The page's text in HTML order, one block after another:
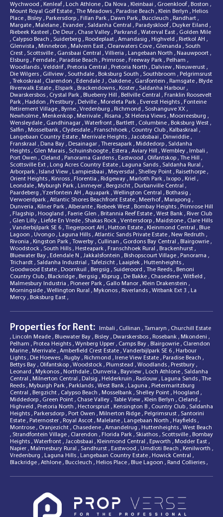
Wychwood , Kenleaf, Loch Athlone , Da Nova , Kleinbaai , Groenkloof, Boston ,
Mount Royal Golf Estate , The Meadows , Paradise Beach , Klein Berlyn , Helios
Place , Bisley , Parkersdorp , Fillan Park , Dawn Park , Buccleuch , Randhart ,
Margate , Malelane , Evander , Saldanha Central , Paradyskloof, Duyker Eiland ,
Riebeek Kasteel , De Deur , Chase Valley , Parkrand , Waterval East , Golden Mile
, Calypso Beach , Suiderberg , Roodeplaat , Amandasig , Highveld , Rietkol AH ,
Glenvista , Minnebron , Malvern East , Clearwaters Cove , Glenanda , South
Crest , Scottsville , Gansbaai Central , Villieria , Langebaan North , Naauwpoort ,
Elsburg , Ferndale , Paradise Beach , Primrose , Freeway Park , Pelham ,
Woodlands , Velddrif, Pretoria Central , Pretoria North , Dalview , Nieuwerust ,
Die Wilgers , Gillview , Southdale , Boksburg South , Southbroom , Pelgrimsrust
, Trekoskraal , Clarendon , Edendale J , Oakdene , Garsfontein , Ramsgate , Blyde
Riverwalk Estate , Elspark , Brackendowns , Koster , Saldanha Harbour ,
Dwarskersbos , Crystal Park , Blueberry Hill , Bellville Central , Franklin Roosevelt
Park , Haddon , Prestbury , Delville , Moreleta Park , Everest Heights , Fonteine
Retirement Village , Byrne , Vredenburg , Richmond , Soshanguve XX ,
Newholme , Menkenkop , Merrivale , Risana , St Helena Views , Moorreesburg ,
Wensleydale , Gandhinagar , Waterfront , Bartlett , Columbine , Boksburg West ,
Salfin , Mosselbank , Clydesdale , Franschhoek , Country Club , Kalbaskraal ,
Langebaan Country Estate , Merrivale Heights , Jacobsbaai , Dinwiddie ,
Franskraal , Dana Bay , Desainagar , Theresapark , Middedorp , Saldanha
Heights , Glen Marais , Schuinshoogte , Estera , Aviary Hill , Wembley , Imbali ,
Port Owen , Cleland , Panorama Gardens , Eastwood , Olifantskop , The Hill ,
Scottsville Ext , Long Acres Country Estate , Laguna Sands , Saldanha Rural ,
Arborpark , Island View , Lampiesbaai , Meyersdal , Shelley Point , Raisethorpe ,
Orient Heights , Kinross , Florentia , Ridgeway , Marloth Park , Ixopo , Kriel ,
Leondale , Myburgh Park , Linmeyer , Bergzicht , Durbanville Central ,
Paardeberg ,Yzerfontein AH , Aquapark , Wellington Central , Bothasig ,
Verwoerdpark , Atlantic Shores Beachfront Estate , Meerhof, Marapong ,
Dunveria , Kilner Park , Alberante , Riebeek West , Bombay Heights , Primrose Hill
, Flagship , Hoogland , Faerie Glen , Britannia Reef Estate , West Bank , River Club
, Glen Lilly , Liefde En Vrede , Shakas Rock , Ventersdorp , Maidstone , Clare Hills
, Vanderbijlpark SE 6 , Tiegerpoort AH , Hatton Estate , Kleinmond Central , Blue
Lagoon , Uvongo , Laguna Hills , Atlantic Sands Private Estate , New Redruth ,
Rivonia , Kingston Park , Towerby , Cullinan , Gordons Bay Central , Blairgowrie ,
Woodstock , South Hills , Hesteapark , Franschhoek Rural , Brackenhurst ,
Bluewater Bay , Edendale N , Jakkalsfontein , Bishopscourt Village , Panorama ,
Trichardt , Saldanha Industrial , Tafelzicht , Laaiplek , Huttenheights ,
Goodwood Estate , Doornkuil , Bergsig , Suideroord , The Reeds , Benoni
Country Club , Blackridge , Bergsig , Kliprug , De Bakke , Chasedene , Witfield ,
Malmesbury Industria , Pioneer Park , Gallo Manor , Klein Drakenstein ,
Morningside , Wellington Rural , Mykonos , Riverlands , Witbank Ext 3 , La
Mercy , Boksburg East ,
Properties for Rent: Imbali , Cullinan , Tamaryn , Churchill Estate
, Lincoln Meade , Bluewater Bay , Bisley , Dwarskersbos , Rosebank , Mkondeni ,
Pelham , Protea Heights , Wynberg Upper , Camps Bay , Blairgowrie , Clarendon
Marine , Merrivale , Amberfield Crest Estate , Vanderbijlpark SE 6 , Harbour
Lights , Die Hoewes , Rugby , Richmond , Irene View Estate , Paradise Beach ,
Bettys Bay , Olifantskop , Woodstock , Plumstead , Woodlands , Prestbury ,
Leonard , Mykonos , Northdale , Dunveria , Bayview , Loch Athlone , Saldanha
Central , Milnerton Central , Dalsig , Helderkruin , Raslouw , Laguna Sands , The
Reeds , Myburgh Park , Parklands , West Bank , Laguna , Pietermaritzburg
Central , Bergzicht , Calypso Beach , Mosselbank , Shelley Point , Hoogland ,
Middedorp , Green Point , Chase Valley , Table View , Klein Berlyn , Cleland ,
Highveld , Pretoria North , Hectorspruit , Kensington B , Country Club , Saldanha
Heights , Parkersdorp , Port Owen , Milnerton Ridge , Pelgrimsrust , Santorini
Estate , Paternoster , Royal Ascot , Malelane , Langebaan North , Hayfields ,
Montrose , Oranjezicht , Chasedene , Amandelrug , Huttenheights , West Beach
, Strandfontein Village , Clarendon , Florida Park , Skiathos , Scottsville , Bombay
Heights , Waterfront , Jacobsbaai , Kleinmond Central , Epworth , Modder East ,
Napier , Malmesbury Rural , Sandhurst , Eastwood , Umdloti Beach , Kenilworth ,
Vredenburg , Laguna Hills , Langebaan Country Estate , Howick Central ,
Blackridge , Athlone , Buccleuch , Helios Place , Blue Lagoon , Rand Collieries ,